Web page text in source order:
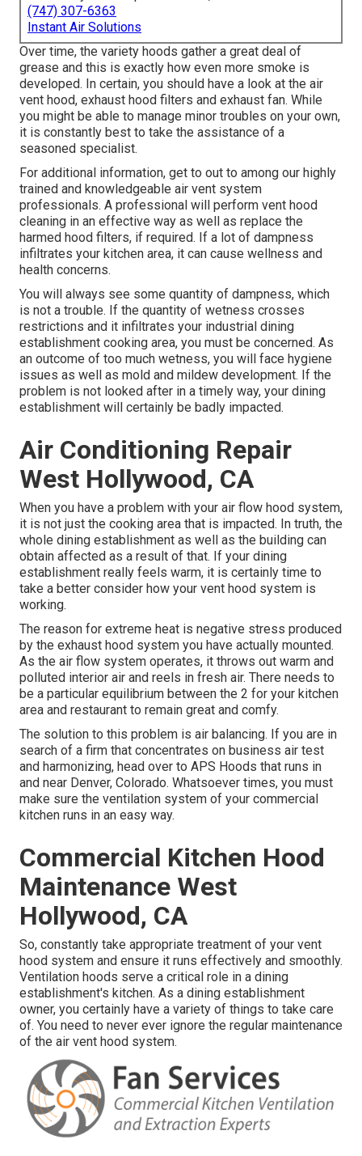
(747) 307-6363
Instant Air Solutions
Over time, the variety hoods gather a great deal of
grease and this is exactly how even more smoke is
developed. In certain, you should have a look at the air
vent hood, exhaust hood filters and exhaust fan. While
you might be able to manage minor troubles on your own,
it is constantly best to take the assistance of a
seasoned specialist.
For additional information, get to out to among our highly
trained and knowledgeable air vent system
professionals. A professional will perform vent hood
cleaning in an effective way as well as replace the
harmed hood filters, if required. If a lot of dampness
infiltrates your kitchen area, it can cause wellness and
health concerns.
You will always see some quantity of dampness, which
is not a trouble. If the quantity of wetness crosses
restrictions and it infiltrates your industrial dining
establishment cooking area, you must be concerned. As
an outcome of too much wetness, you will face hygiene
issues as well as mold and mildew development. If the
problem is not looked after in a timely way, your dining
establishment will certainly be badly impacted.
Air Conditioning Repair
West Hollywood, CA
When you have a problem with your air flow hood system,
it is not just the cooking area that is impacted. In truth, the
whole dining establishment as well as the building can
obtain affected as a result of that. If your dining
establishment really feels warm, it is certainly time to
take a better consider how your vent hood system is
working.
The reason for extreme heat is negative stress produced
by the exhaust hood system you have actually mounted.
As the air flow system operates, it throws out warm and
polluted interior air and reels in fresh air. There needs to
be a particular equilibrium between the 2 for your kitchen
area and restaurant to remain great and comfy.
The solution to this problem is air balancing. If you are in
search of a firm that concentrates on business air test
and harmonizing, head over to APS Hoods that runs in
and near Denver, Colorado. Whatsoever times, you must
make sure the ventilation system of your commercial
kitchen runs in an easy way.
Commercial Kitchen Hood
Maintenance West
Hollywood, CA
So, constantly take appropriate treatment of your vent
hood system and ensure it runs effectively and smoothly.
Ventilation hoods serve a critical role in a dining
establishment's kitchen. As a dining establishment
owner, you certainly have a variety of things to take care
of. You need to never ever ignore the regular maintenance
of the air vent hood system.